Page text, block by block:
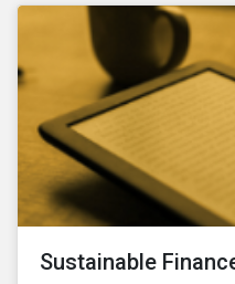
Sustainable